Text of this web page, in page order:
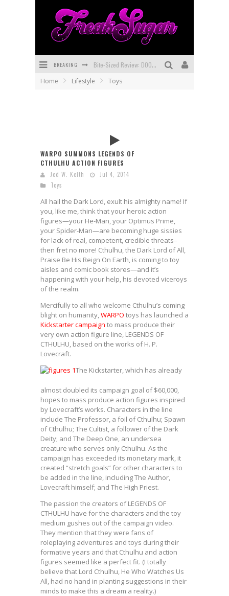
BREAKING Bite-Sized Review: DOOMQUEST #3 (2026)
Home Lifestyle Toys
WARPO SUMMONS LEGENDS OF
CTHULHU ACTION FIGURES
Jed W. Keith
Jul 4, 2014
Toys
All hail the Dark Lord, exult his almighty name! If
you, like me, think that your heroic action
figures—your He-Man, your Optimus Prime,
your Spider-Man—are becoming huge sissies
for lack of real, competent, credible threats–
then fret no more! Cthulhu, the Dark Lord of All,
Praise Be His Reign On Earth, is coming to toy
aisles and comic book stores—and it’s
happening with your help, his devoted viceroys
of the realm.
Mercifully to all who welcome Cthulhu’s coming
blight on humanity,WARPO toys has launched a
Kickstarter campaign to mass produce their
very own action figure line, LEGENDS OF
CTHULHU, based on the works of H. P.
Lovecraft.
The Kickstarter, which has already
almost doubled its campaign goal of $60,000,
hopes to mass produce action figures inspired
by Lovecraft’s works. Characters in the line
include The Professor, a foil of Cthulhu; Spawn
of Cthulhu; The Cultist, a follower of the Dark
Deity; and The Deep One, an undersea
creature who serves only Cthulhu. As the
campaign has exceeded its monetary mark, it
created “stretch goals” for other characters to
be added in the line, including The Author,
Lovecraft himself; and The High Priest.
The passion the creators of LEGENDS OF
CTHULHU have for the characters and the toy
medium gushes out of the campaign video.
They mention that they were fans of
roleplaying adventures and toys during their
formative years and that Cthulhu and action
figures seemed like a perfect fit. (I totally
believe that Lord Cthulhu, He Who Watches Us
All, had no hand in planting suggestions in their
minds to make this a dream a reality.)